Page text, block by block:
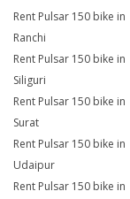
Rent Pulsar 150 bike in
Ranchi
Rent Pulsar 150 bike in
Siliguri
Rent Pulsar 150 bike in
Surat
Rent Pulsar 150 bike in
Udaipur
Rent Pulsar 150 bike in